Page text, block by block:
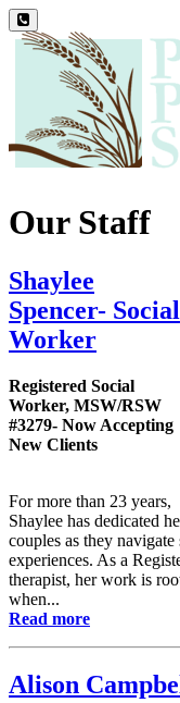
Our Staff
Shaylee
Spencer- Social
Worker
Registered Social
Worker, MSW/RSW
#3279- Now Accepting
New Clients
For more than 23 years,
Shaylee has dedicated
couples as they
experiences. As a
therapist, her work is
when...
Read more
Alison